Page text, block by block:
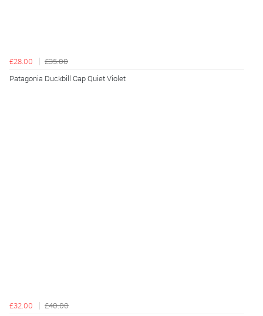
£28.00
£35.00
Patagonia Duckbill Cap Quiet Violet
£32.00
£40.00